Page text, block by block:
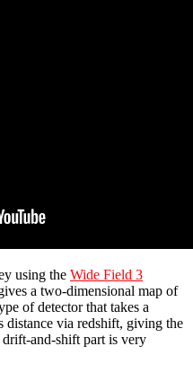
using the Wide Field 3
a two-dimensional map of
of detector that takes a
distance via redshift, giving the
and-shift part is very